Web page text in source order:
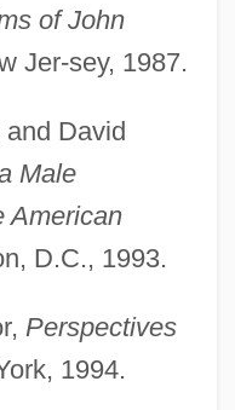
of John
Jer-sey, 1987.
David
Male
American
D.C., 1993.
Perspectives
1994.